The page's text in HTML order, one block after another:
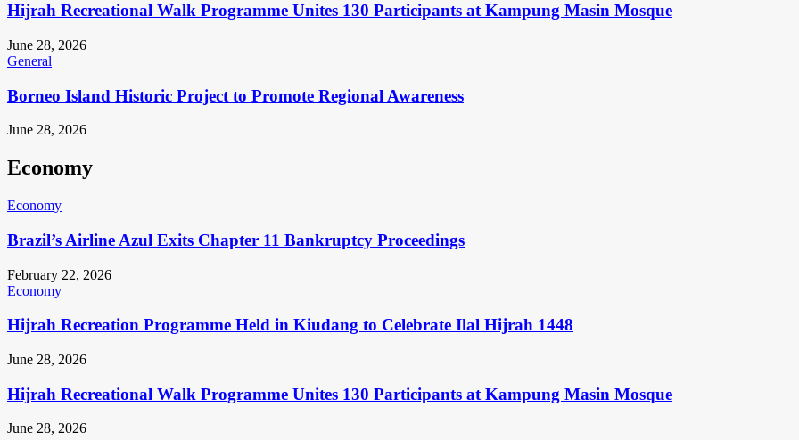
Hijrah Recreational Walk Programme Unites 130 Participants at Kampung Masin Mosque
June 28, 2026
General
Borneo Island Historic Project to Promote Regional Awareness
June 28, 2026
Economy
Economy
Brazil’s Airline Azul Exits Chapter 11 Bankruptcy Proceedings
February 22, 2026
Economy
Hijrah Recreation Programme Held in Kiudang to Celebrate Ilal Hijrah 1448
June 28, 2026
Hijrah Recreational Walk Programme Unites 130 Participants at Kampung Masin Mosque
June 28, 2026